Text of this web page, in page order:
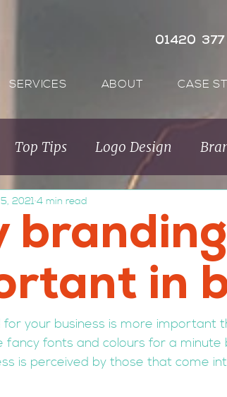
01420 377
SERVICES ABOUT CASE
Top Tips Logo Design
Audience
in
2021 4 min read
for your business is more important
fancy fonts and colours for a
is perceived by those that come